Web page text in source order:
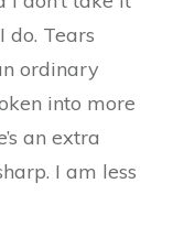
do. Tears
ordinary
into more
an extra
I am less